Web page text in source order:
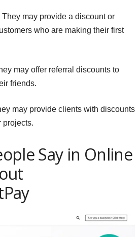
They may provide a discount or
who are making their first
may offer referral discounts to
friends.
may provide clients with discounts
projects.
Say in Online